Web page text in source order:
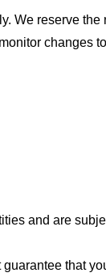
We reserve the
changes
and are
that